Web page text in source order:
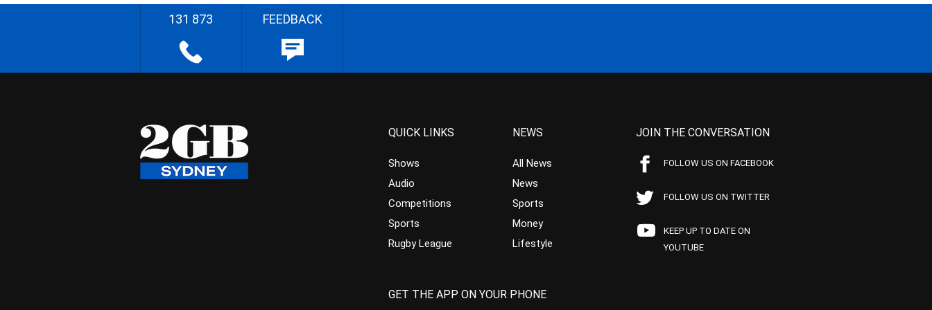
131 873 FEEDBACK
QUICK LINKS
Shows
Audio
Competitions
Sports
Rugby League
NEWS
All News
News
Sports
Money
Lifestyle
JOIN THE CONVERSATION
FOLLOW US ON FACEBOOK
FOLLOW US ON TWITTER
KEEP UP TO DATE ON
YOUTUBE
GET THE APP ON YOUR PHONE